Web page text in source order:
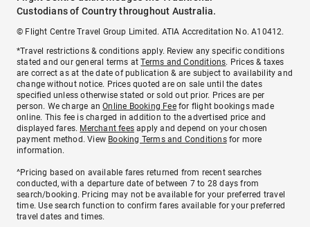
Custodians of Country throughout Australia.
© Flight Centre Travel Group Limited. ATIA Accreditation No. A10412.
*Travel restrictions & conditions apply. Review any specific conditions
stated and our general terms atTerms and Conditions. Prices & taxes
are correct as at the date of publication & are subject to availability and
change without notice. Prices quoted are on sale until the dates
specified unless otherwise stated or sold out prior. Prices are per
person. We charge anOnline Booking Feefor flight bookings made
online. This fee is charged in addition to the advertised price and
displayed fares. Merchant fees apply and depend on your chosen
payment method. View Booking Terms and Conditionsfor more
information.
^Pricing based on available fares returned from recent searches
conducted, with a departure date of between 7 to 28 days from
search/booking. Pricing may not be available for your preferred travel
time. Use search function to confirm fares available for your preferred
travel dates and times.